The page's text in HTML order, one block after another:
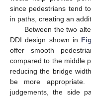
since pedestrians tend
in paths, creating an
Between the two
DDI design shown in
offer smooth
compared to the middle
reducing the bridge
be more appropriate.
judgements, the side